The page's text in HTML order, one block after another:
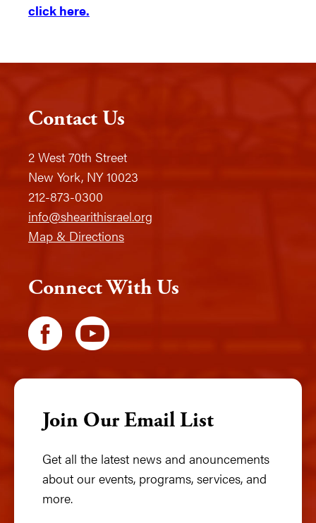
click here.
Contact Us
2 West 70th Street
New York, NY 10023
212-873-0300
info@shearithisrael.org
Map & Directions
Connect With Us
Join Our Email List
Get all the latest news and anouncements
about our events, programs, services, and
more.